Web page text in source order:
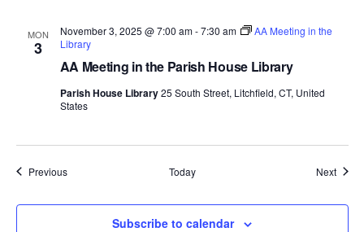
MON
3
AA Meeting in the Parish House Library
November 3, 2025 @ 7:00 am-7:30 am
AA Meeting in the
Library
Parish House Library25 South Street, Litchfield, CT, United
States
PreviousEvents Today Next
Subscribe to calendar